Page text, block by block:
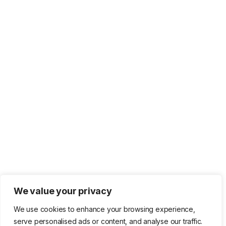
We value your privacy
We use cookies to enhance your browsing experience,
serve personalised ads or content, and analyse our traffic.